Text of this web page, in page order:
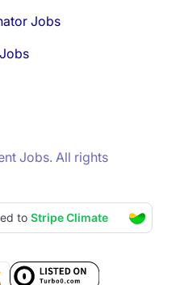
Jobs
Jobs. All rights